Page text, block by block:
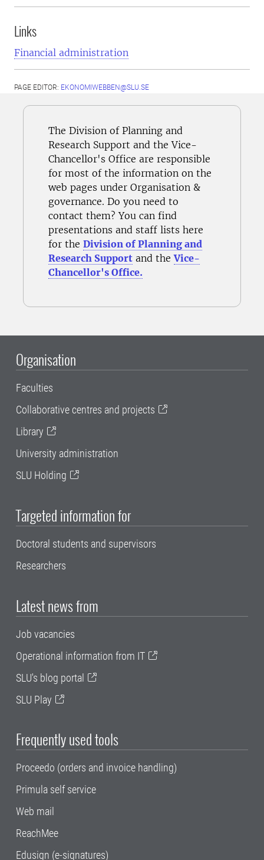
Links
Financial administration
PAGE EDITOR: EKONOMIWEBBEN@SLU.SE
The Division of Planning and
Research Support and the Vice-
Chancellor's Office are responsible
for most of the information on the
web pages under Organisation &
governance. Do you need to
contact them? You can find
presentations and staff lists here
for the Division of Planning and
Research Support and theVice-
Chancellor's Office.
Organisation
Faculties
Collaborative centres and projects
Library
University administration
SLU Holding
Targeted information for
Doctoral students and supervisors
Researchers
Latest news from
Job vacancies
Operational information from IT
SLU's blog portal
SLU Play
Frequently used tools
Proceedo (orders and invoice handling)
Primula self service
Web mail
ReachMee
Edusign (e-signatures)